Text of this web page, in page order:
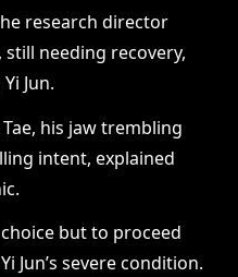
research director
needing recovery,
Jun.
his jaw trembling
intent, explained
but to proceed
Jun’s severe condition.